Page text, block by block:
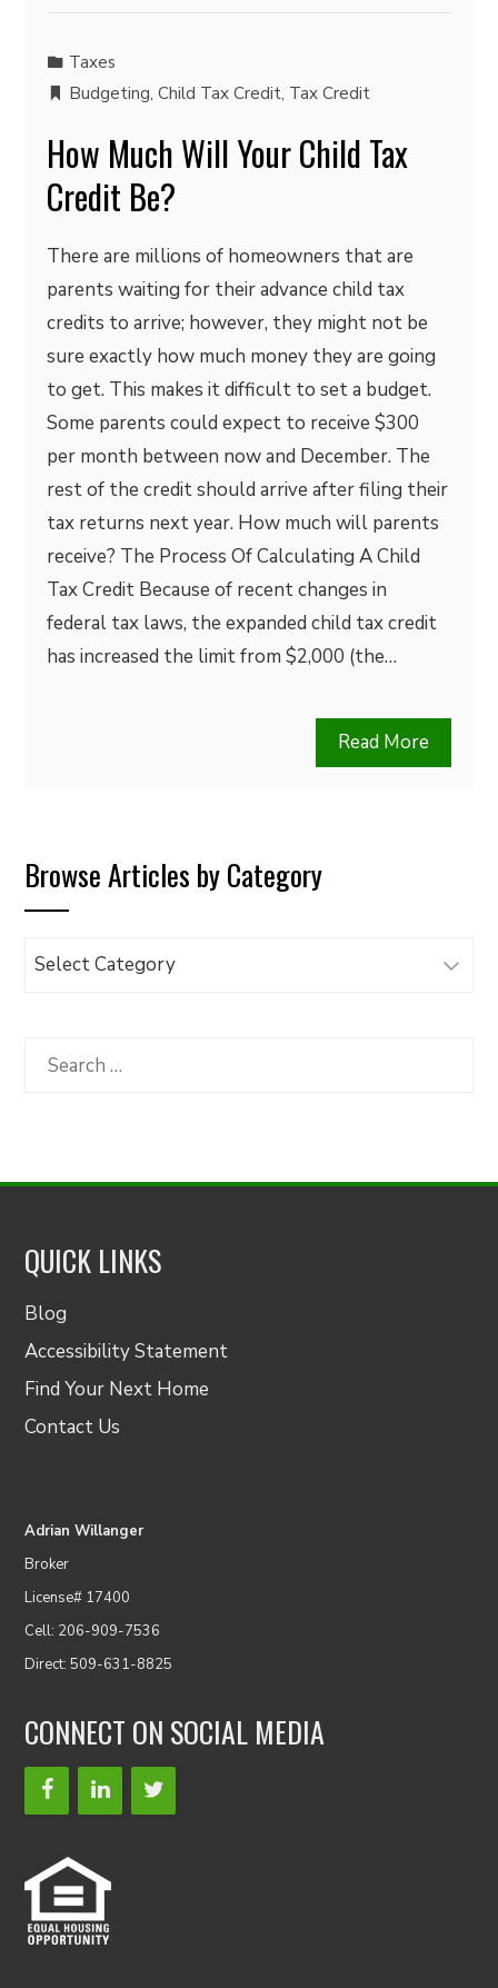
Taxes
Budgeting,Child Tax Credit, Tax Credit
How Much Will Your Child Tax
Credit Be?
There are millions of homeowners that are
parents waiting for their advance child tax
credits to arrive; however, they might not be
sure exactly how much money they are going
to get. This makes it difficult to set a budget.
Some parents could expect to receive $300
per month between now and December. The
rest of the credit should arrive after filing their
tax returns next year. How much will parents
receive? The Process Of Calculating A Child
Tax Credit Because of recent changes in
federal tax laws, the expanded child tax credit
has increased the limit from $2,000 (the…
Read More
Browse Articles by Category
Browse
Category
Search
QUICK LINKS
Blog
Accessibility Statement
Find Your Next Home
Contact Us
Adrian Willanger
Broker
License# 17400
Cell: 206-909-7536
Direct: 509-631-8825
CONNECT ON SOCIAL MEDIA